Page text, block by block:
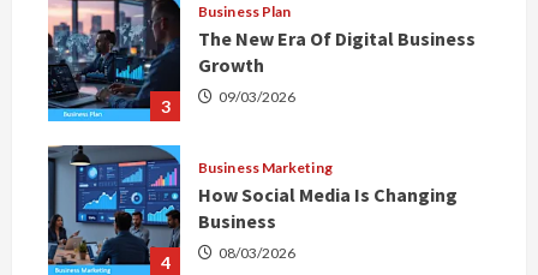
3
Business Plan
The New Era Of Digital Business
Growth
09/03/2026
4
Business Marketing
How Social Media Is Changing
Business
08/03/2026